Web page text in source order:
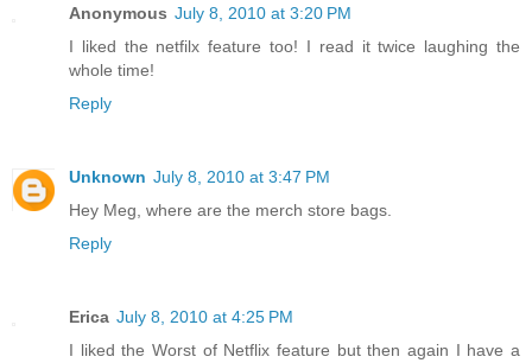
Anonymous July 8, 2010 at 3:20 PM
I liked the netfilx feature too! I read it twice laughing the
whole time!
Reply
Unknown July 8, 2010 at 3:47 PM
Hey Meg, where are the merch store bags.
Reply
Erica July 8, 2010 at 4:25 PM
I liked the Worst of Netflix feature but then again I have a